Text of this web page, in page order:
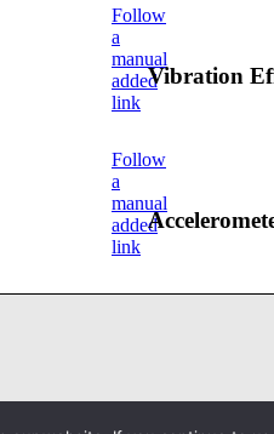
Follow
a
manual
added
link
Vibration
Follow
a
manual
added
link